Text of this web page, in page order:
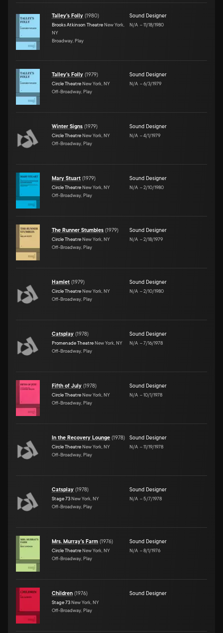
Talley's Folly (1980)
Brooks Atkinson Theatre New York,
NY
Broadway, Play
Sound Designer
N/A –11/18/1980
Talley's Folly (1979)
Circle Theatre New York, NY
Off-Broadway, Play
Sound Designer
N/A –6/3/1979
Winter Signs (1979)
Circle Theatre New York, NY
Off-Broadway, Play
Sound Designer
N/A –4/1/1979
Mary Stuart (1979)
Circle Theatre New York, NY
Off-Broadway, Play
Sound Designer
N/A –2/10/1980
The Runner Stumbles (1979)
Circle Theatre New York, NY
Off-Broadway, Play
Sound Designer
N/A –2/18/1979
Hamlet (1979)
Circle Theatre New York, NY
Off-Broadway, Play
Sound Designer
N/A –2/10/1980
Catsplay (1978)
Promenade Theatre New York, NY
Off-Broadway, Play
Sound Designer
N/A –7/16/1978
Fifth of July (1978)
Circle Theatre New York, NY
Off-Broadway, Play
Sound Designer
N/A –10/1/1978
In the Recovery Lounge (1978)
Circle Theatre New York, NY
Off-Broadway, Play
Sound Designer
N/A –11/19/1978
Catsplay (1978)
Stage 73 New York, NY
Off-Broadway, Play
Sound Designer
N/A –5/7/1978
Mrs. Murray's Farm (1976)
Circle Theatre New York, NY
Off-Broadway, Play
Sound Designer
N/A –8/1/1976
Children (1976)
Stage 73 New York, NY
Off-Broadway, Play
Sound Designer